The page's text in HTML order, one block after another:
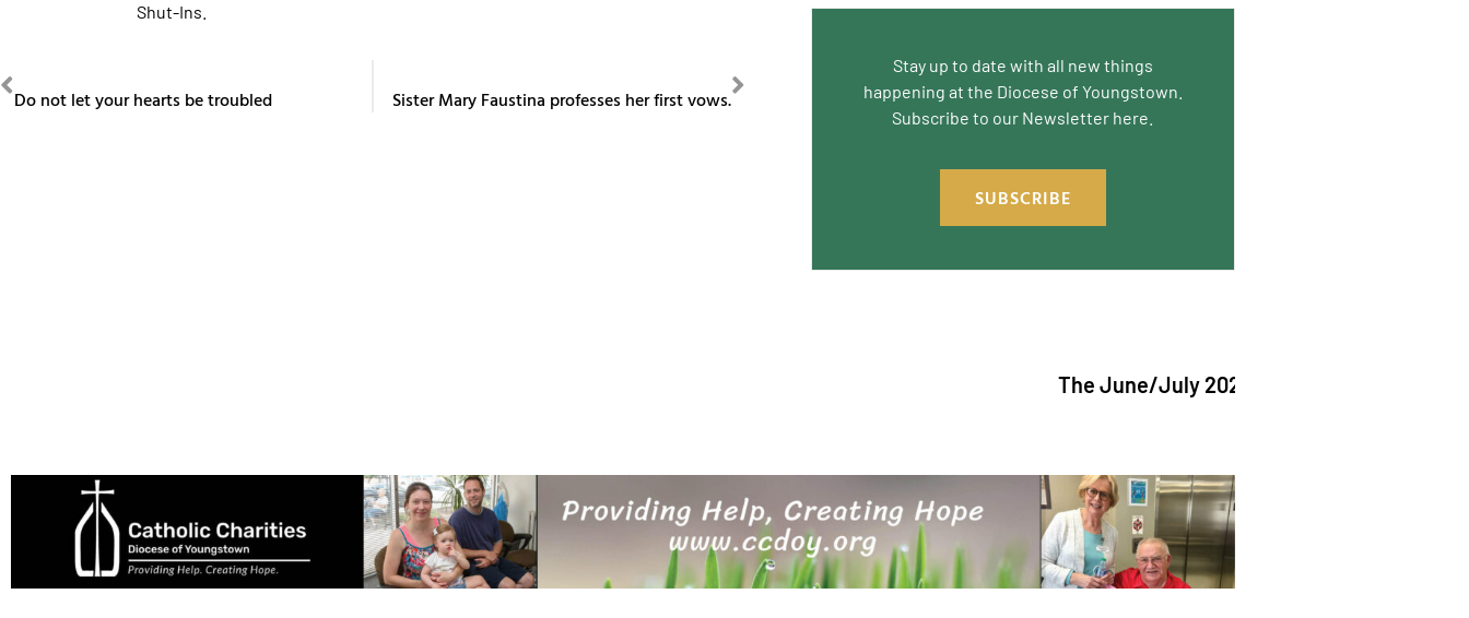
Shut-Ins.
Do not let your hearts be troubled Sister Mary Faustina professes her first vows.
Stay up to date with all new things
happening at the Diocese of Youngstown.
Subscribe to our Newsletter here.
SUBSCRIBE
The June/July 2026 issue of "The Catholic